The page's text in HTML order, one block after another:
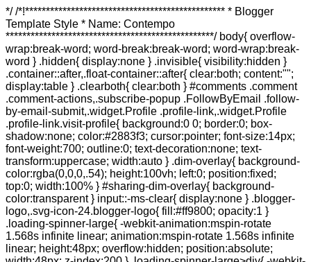
*/ /*!************************************************ * Blogger Template Style * Name: Contempo **************************************************/ body{ overflow-wrap:break-word; word-break:break-word; word-wrap:break-word } .hidden{ display:none } .invisible{ visibility:hidden } .container::after,.float-container::after{ clear:both; content:""; display:table } .clearboth{ clear:both } #comments .comment .comment-actions,.subscribe-popup .FollowByEmail .follow-by-email-submit,.widget.Profile .profile-link,.widget.Profile .profile-link.visit-profile{ background:0 0; border:0; box-shadow:none; color:#2883f3; cursor:pointer; font-size:14px; font-weight:700; outline:0; text-decoration:none; text-transform:uppercase; width:auto } .dim-overlay{ background-color:rgba(0,0,0,.54); height:100vh; left:0; position:fixed; top:0; width:100% } #sharing-dim-overlay{ background-color:transparent } input::-ms-clear{ display:none } .blogger-logo,.svg-icon-24.blogger-logo{ fill:#ff9800; opacity:1 } .loading-spinner-large{ -webkit-animation:mspin-rotate 1.568s infinite linear; animation:mspin-rotate 1.568s infinite linear; height:48px; overflow:hidden; position:absolute; width:48px; z-index:200 } .loading-spinner-large>div{ -webkit-animation:mspin-revrot 5332ms infinite steps(4); animation:mspin-revrot 5332ms infinite steps(4) } .loading-spinner-large>div>div{ -webkit-animation:mspin-singlecolor-large-film 1333ms infinite steps(81); animation:mspin-singlecolor-large-film 1333ms infinite steps(81); background-size:100%; height:48px; width:3888px } .mspin-black-large>div>div,.mspin-grey_54-large>div>div{ background-image:url(https://www.blogblog.com/indie/mspin_black_large.svg) } .mspin-white-large>div>div{ background-image:url(https://www.blogblog.com/indie/mspin_white_large.svg) } .mspin-grey_54-large{ opacity:.54 } @-webkit-keyframes mspin-singlecolor-large-film{ from{ -webkit-transform:translateX(0); transform:translateX(0) } to{ -webkit-transform:translateX(-3888px); transform:translateX(-3888px) } } @keyframes mspin-singlecolor-large-film{ from{ -webkit-transform:translateX(0); transform:translateX(0) } to{ -webkit-transform:translateX(-3888px); transform:translateX(-3888px) } } @-webkit-keyframes mspin-rotate{ from{ -webkit-transform:rotate(0); transform:rotate(0) } to{ -webkit-transform:rotate(360deg); transform:rotate(360deg) } } @keyframes mspin-rotate{ from{ -webkit-transform:rotate(0); transform:rotate(0) } to{ -webkit-transform:rotate(360deg); transform:rotate(360deg) } } @-webkit-keyframes mspin-revrot{ from{ -webkit-transform:rotate(0); transform:rotate(0) } to{ -webkit-transform:rotate(-360deg); transform:rotate(-360deg) } } @keyframes mspin-revrot{ from{ -webkit-transform:rotate(0); transform:rotate(0) } to{ -webkit-transform:rotate(-360deg); transform:rotate(-360deg) } } .skip-navigation{ background-color:#fff; box-sizing:border-box; color:#000; display:block; height:0; left:0; line-height:50px; overflow:hidden; padding-top:0; position:fixed; text-align:center; top:0; -webkit-transition:box-shadow .3s,height .3s,padding-top .3s; transition:box-shadow .3s,height .3s,padding-top .3s; width:100%; z-index:900 } .skip-navigation:focus{ box-shadow:0 4px 5px 0 rgba(0,0,0,.14),0 1px 10px 0 rgba(0,0,0,.12),0 2px 4px -1px rgba(0,0,0,.2); height:50px } #main{ outline:0 } .main-heading{ position:absolute; clip:rect(1px,1px,1px,1px); padding:0; border:0; height:1px; width:1px; overflow:hidden } .Attribution{ margin-top:1em; text-align:center } .Attribution .blogger img,.Attribution .blogger svg{ vertical-align:bottom } .Attribution .blogger img{ margin-right:.5em } .Attribution div{ line-height:24px; margin-top:.5em } .Attribution .copyright,.Attribution .image-attribution{ font-size:.7em; margin-top:1.5em } .BLOG_mobile_video_class{ display:none } .bg-photo{ background-attachment:scroll!important } body .CSS_LIGHTBOX{ z-index:900 } .extendable .show-less,.extendable .show-more{ border-color:#2883f3; color:#2883f3; margin-top:8px } .extendable .show-less.hidden,.extendable .show-more.hidden{ display:none } .inline-ad{ display:none; max-width:100%; overflow:hidden } .adsbygoogle{ display:block } #cookieChoiceInfo{ bottom:0; top:auto } iframe.b-hbp-video{ border:0 } .post-body img{ max-width:100% } .post-body iframe{ max-width:100% } .post-body a[imageanchor="1"]{ display:inline-block } .byline{ margin-right:1em } .byline:last-child{ margin-right:0 } .link-copied-dialog{ max-width:520px; outline:0 } .link-copied-dialog .modal-dialog-buttons{ margin-top:8px } .link-copied-dialog .goog-buttonset-default{ background:0 0; border:0 } .link-copied-dialog .goog-buttonset-default:focus{ outline:0 } .paging-control-container{ margin-bottom:16px } .paging-control-container .paging-control{ display:inline-block } .paging-control-container .comment-range-text::after,.paging-control-container .paging-control{ color:#2883f3 } .paging-control-container .comment-range-text,.paging-control-container .paging-control{ margin-right:8px } .paging-control-container .comment-range-text::after,.paging-control-container .paging-control::after{ content:"\b7"; cursor:default; padding-left:8px; pointer-events:none } .paging-control-container .comment-range-text:last-child::after,.paging-control-container .paging-control:last-child::after{ content:none } .byline.reactions iframe{ height:20px } .b-notification{ color:#000; background-color:#fff; border-bottom:solid 1px #000; box-sizing:border-box; padding:16px 32px; text-align:center } .b-notification.visible{ -webkit-transition:margin-top .3s cubic-bezier(.4,0,.2,1); transition:margin-top .3s cubic-bezier(.4,0,.2,1) } .b-notification.invisible{ position:absolute } .b-notification-close{ position:absolute; right:8px; top:8px } .no-posts-message{ line-height:40px; text-align:center } @media screen and (max-width:800px){ body.item-view .post-body a[imageanchor="1"][style*="float: left;"],body.item-view .post-body a[imageanchor="1"][style*="float: right;"]{ float:none!important; clear:none!important } body.item-view .post-body a[imageanchor="1"] img{ display:block; height:auto; margin:0 auto } body.item-view .post-body>.separator:first-child>a[imageanchor="1"]:first-child{ margin-top:20px } .post-body a[imageanchor]{ display:block } body.item-view .post-body a[imageanchor="1"]{ margin-left:0!important; margin-right:0!important } body.item-view .post-body a[imageanchor="1"]+a[imageanchor="1"]{ margin-top:16px } } .item-control{ display:none } #comments{ border-top:1px dashed rgba(0,0,0,.54); margin-top:20px; padding:20px } #comments .comment-thread ol{ margin:0; padding-left:0; padding-left:0 } #comments .comment .comment-replybox-single,#comments .comment-thread .comment-replies{ margin-left:60px } #comments .comment-thread .thread-count{ display:none } #comments .comment{ list-style-type:none; padding:0 0 30px; position:relative } #comments .comment .comment{ padding-bottom:8px } .comment .avatar-image-container{ position:absolute } .comment .avatar-image-container img{ border-radius:50% } .avatar-image-container svg,.comment .avatar-image-container .avatar-icon{ border-radius:50%; border:solid 1px #767676; box-sizing:border-box; fill:#767676; height:35px; margin:0; padding:7px; width:35px } .comment .comment-block{ margin-top:10px; margin-left:60px; padding-bottom:0 } #comments .comment-author-header-wrapper{ margin-left:40px } #comments .comment .thread-expanded .comment-block{ padding-bottom:20px } #comments .comment .comment-header .user,#comments .comment .comment-header .user a{ color:#404040; font-style:normal; font-weight:700 } #comments .comment .comment-actions{ bottom:0; margin-bottom:15px; position:absolute } #comments .comment .comment-actions>*{ margin-right:8px } #comments .comment .comment-header .datetime{ bottom:0; color:rgba(64,64,64,.54); display:inline-block; font-size:13px; font-style:italic; margin-left:8px } #comments .comment .comment-footer .comment-timestamp a,#comments .comment .comment-header .datetime a{ color:rgba(64,64,64,.54) } #comments .comment .comment-content,.comment .comment-body{ margin-top:12px; word-break:break-word } .comment-body{ margin-bottom:12px } #comments.embed[data-num-comments="0"]{ border:0; margin-top:0; padding-top:0 } #comments.embed[data-num-comments="0"] #comment-post-message,#comments.embed[data-num-comments="0"] div.comment-form>p,#comments.embed[data-num-comments="0"] p.comment-footer{ display:none } #comment-editor-src{ display:none } .comments .comments-content .loadmore.loaded{ max-height:0; opacity:0; overflow:hidden } .extendable .remaining-items{ height:0; overflow:hidden; -webkit-transition:height .3s cubic-bezier(.4,0,.2,1); transition:height .3s cubic-bezier(.4,0,.2,1) } .extendable .remaining-items.expanded{ height:auto } .svg-icon-24,.svg-icon-24-button{ cursor:pointer; height:24px; width:24px; min-width:24px } .touch-icon{ margin:-12px; padding:12px } .touch-icon:active,.touch-icon:focus{ background-color:rgba(153,153,153,.4); border-radius:50% } svg:not(:root).touch-icon{ overflow:visible } html[dir=rtl] .rtl-reversible-icon{ -webkit-transform:scaleX(-1); -ms-transform:scaleX(-1); transform:scaleX(-1) } .svg-icon-24-button,.touch-icon-button{ background:0 0; border:0; margin:0; outline:0; padding:0 } .touch-icon-button .touch-icon:active,.touch-icon-button .touch-icon:focus{ background-color:transparent } .touch-icon-button:active .touch-icon,.touch-icon-button:focus .touch-icon{ background-color:rgba(153,153,153,.4); border-radius:50% } .Profile .default-avatar-wrapper .avatar-icon{ border-radius:50%; border:solid 1px #767676; box-sizing:border-box; fill:#767676; margin:0 } .Profile .individual .default-avatar-wrapper .avatar-icon{ padding:25px } .Profile .individual .avatar-icon,.Profile .individual .profile-img{ height:120px; width:120px } .Profile .team .default-avatar-wrapper .avatar-icon{ padding:8px } .Profile .team .avatar-icon,.Profile .team .default-avatar-wrapper,.Profile .team .profile-img{ height:40px; width:40px } .snipp